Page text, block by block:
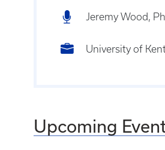
Jeremy Wood,
University of
Upcoming